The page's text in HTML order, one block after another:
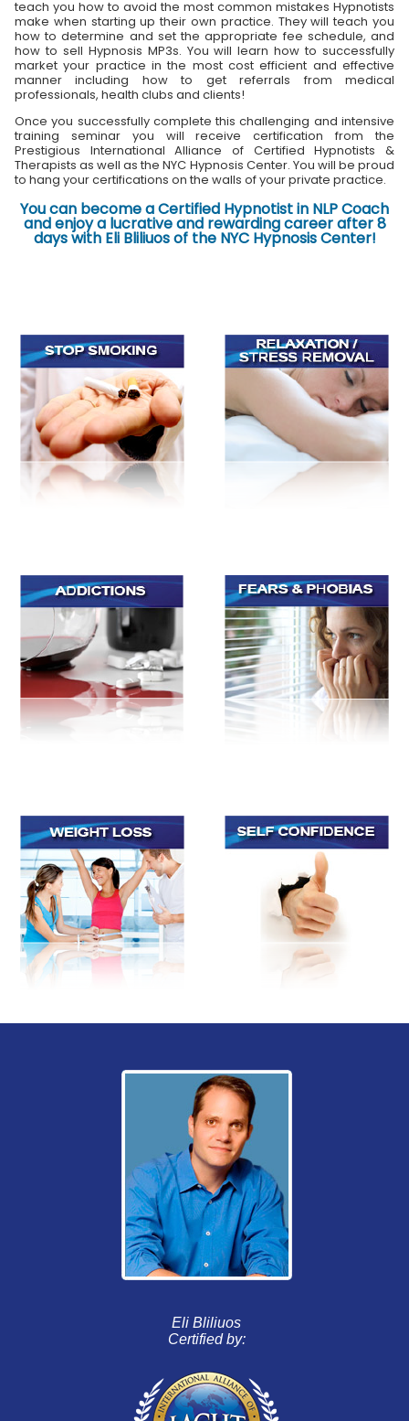
teach you how to avoid the most common mistakes Hypnotists
make when starting up their own practice. They will teach you
how to determine and set the appropriate fee schedule, and
how to sell Hypnosis MP3s. You will learn how to successfully
market your practice in the most cost efficient and effective
manner including how to get referrals from medical
professionals, health clubs and clients!
Once you successfully complete this challenging and intensive
training seminar you will receive certification from the
Prestigious International Alliance of Certified Hypnotists &
Therapists as well as the NYC Hypnosis Center. You will be proud
to hang your certifications on the walls of your private practice.
You can become a Certified Hypnotist in NLP Coach
and enjoy a lucrative and rewarding career after 8
days with Eli Bliliuos of the NYC Hypnosis Center!
Eli Bliliuos
Certified by: